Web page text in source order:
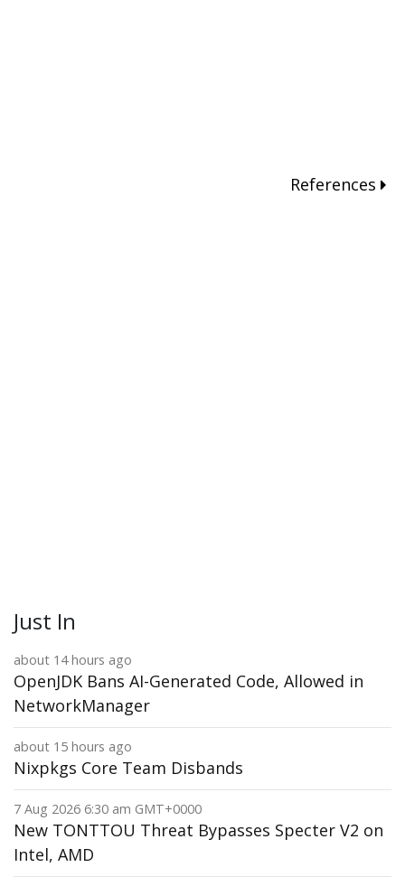
References
Just In
about 14 hours ago
OpenJDK Bans AI-Generated Code, Allowed in
NetworkManager
about 15 hours ago
Nixpkgs Core Team Disbands
7 Aug 2026 6:30 am GMT+0000
New TONTTOU Threat Bypasses Specter V2 on
Intel, AMD